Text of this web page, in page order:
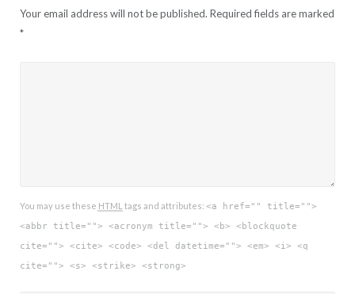
Your email address will not be published. Required fields are marked
*
You may use these HTML tags and attributes: <a href="" title="">
<abbr title=""> <acronym title=""> <b> <blockquote
cite=""> <cite> <code> <del datetime=""> <em> <i> <q
cite=""> <s> <strike> <strong>